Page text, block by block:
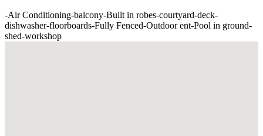
-Air Conditioning-balcony-Built in robes-courtyard-deck-
dishwasher-floorboards-Fully Fenced-Outdoor ent-Pool in ground-
shed-workshop